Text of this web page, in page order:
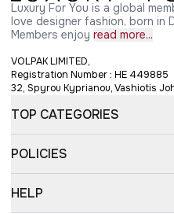
Luxury For You is a global
love designer fashion, born in
Members enjoy read more...
VOLPAK LIMITED,
Registration Number : HE 449885
32, Spyrou Kyprianou, Vashiotis
TOP CATEGORIES
POLICIES
HELP